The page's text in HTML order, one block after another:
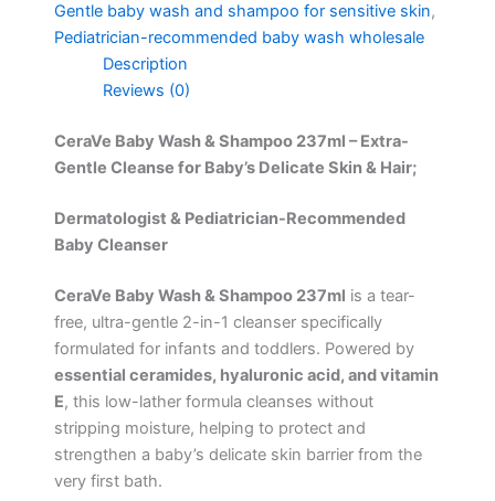
Gentle baby wash and shampoo for sensitive skin,
Pediatrician-recommended baby wash wholesale
Description
Reviews (0)
CeraVe Baby Wash & Shampoo 237ml – Extra-
Gentle Cleanse for Baby’s Delicate Skin & Hair;
Dermatologist & Pediatrician-Recommended
Baby Cleanser
CeraVe Baby Wash & Shampoo 237ml is a tear-
free, ultra-gentle 2-in-1 cleanser specifically
formulated for infants and toddlers. Powered by
essential ceramides, hyaluronic acid, and vitamin
E, this low-lather formula cleanses without
stripping moisture, helping to protect and
strengthen a baby’s delicate skin barrier from the
very first bath.